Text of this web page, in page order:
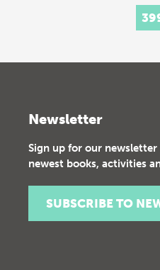
Newsletter
Sign up for our
newest books, activities
SUBSCRIBE TO